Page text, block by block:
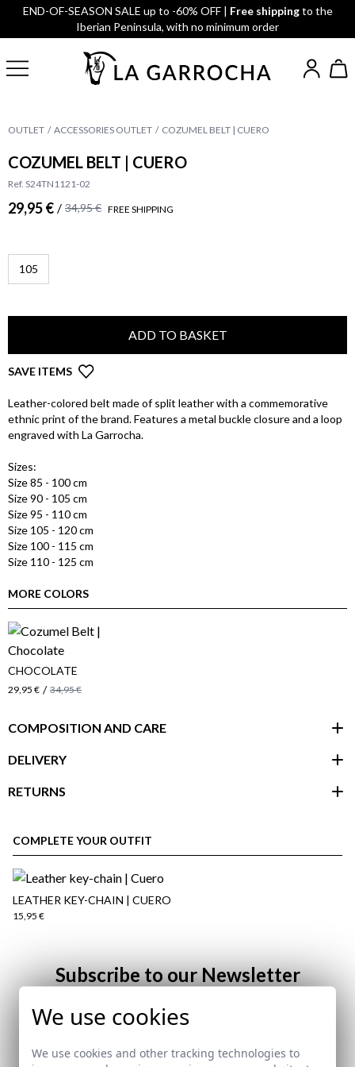
END-OF-SEASON SALE up to -60% OFF | Free shippingto the
Iberian Peninsula, with no minimum order
OUTLET ACCESSORIES OUTLET COZUMEL BELT | CUERO
COZUMEL BELT | CUERO
Ref. S24TN1121-02
29,95 € / 34,95 € FREE SHIPPING
105
ADD TO BASKET
SAVE ITEMS
Leather-colored belt made of split leather with a commemorative
ethnic print of the brand. Features a metal buckle closure and a loop
engraved with La Garrocha.
Sizes:
Size 85 - 100 cm
Size 90 - 105 cm
Size 95 - 110 cm
Size 105 - 120 cm
Size 100 - 115 cm
Size 110 - 125 cm
MORE COLORS
CHOCOLATE
29,95 € / 34,95 €
COMPOSITION AND CARE
DELIVERY
Shipping Policy
RETURNS
COMPLETE YOUR OUTFIT
LEATHER KEY-CHAIN | CUERO
15,95 €
Subscribe to our Newsletter
Email
We use cookies
We use cookies and other tracking technologies to